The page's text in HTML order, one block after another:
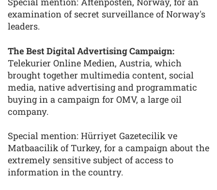
examination of secret surveillance of Norway's
leaders.
The Best Digital Advertising Campaign:
Telekurier Online Medien, Austria, which
brought together multimedia content, social
media, native advertising and programmatic
buying in a campaign for OMV, a large oil
company.
Special mention: Hürriyet Gazetecilik ve
Matbaacilik of Turkey, for a campaign about the
extremely sensitive subject of access to
information in the country.